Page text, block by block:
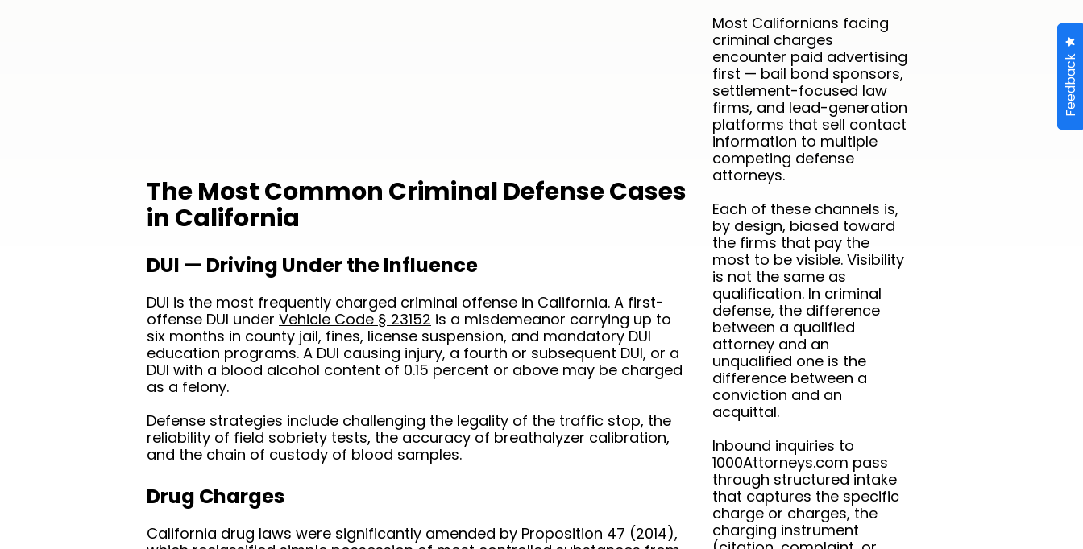
Feedback
The Most Common Criminal Defense Cases
in California
DUI — Driving Under the Influence
DUI is the most frequently charged criminal offense in California. A first-
offense DUI under Vehicle Code § 23152 is a misdemeanor carrying up to
six months in county jail, fines, license suspension, and mandatory DUI
education programs. A DUI causing injury, a fourth or subsequent DUI, or a
DUI with a blood alcohol content of 0.15 percent or above may be charged
as a felony.
Defense strategies include challenging the legality of the traffic stop, the
reliability of field sobriety tests, the accuracy of breathalyzer calibration,
and the chain of custody of blood samples.
Drug Charges
California drug laws were significantly amended by Proposition 47 (2014),
Most Californians facing
criminal charges
encounter paid advertising
first — bail bond sponsors,
settlement-focused law
firms, and lead-generation
platforms that sell contact
information to multiple
competing defense
attorneys.
Each of these channels is,
by design, biased toward
the firms that pay the
most to be visible. Visibility
is not the same as
qualification. In criminal
defense, the difference
between a qualified
attorney and an
unqualified one is the
difference between a
conviction and an
acquittal.
Inbound inquiries to
1000Attorneys.com pass
through structured intake
that captures the specific
charge or charges, the
charging instrument